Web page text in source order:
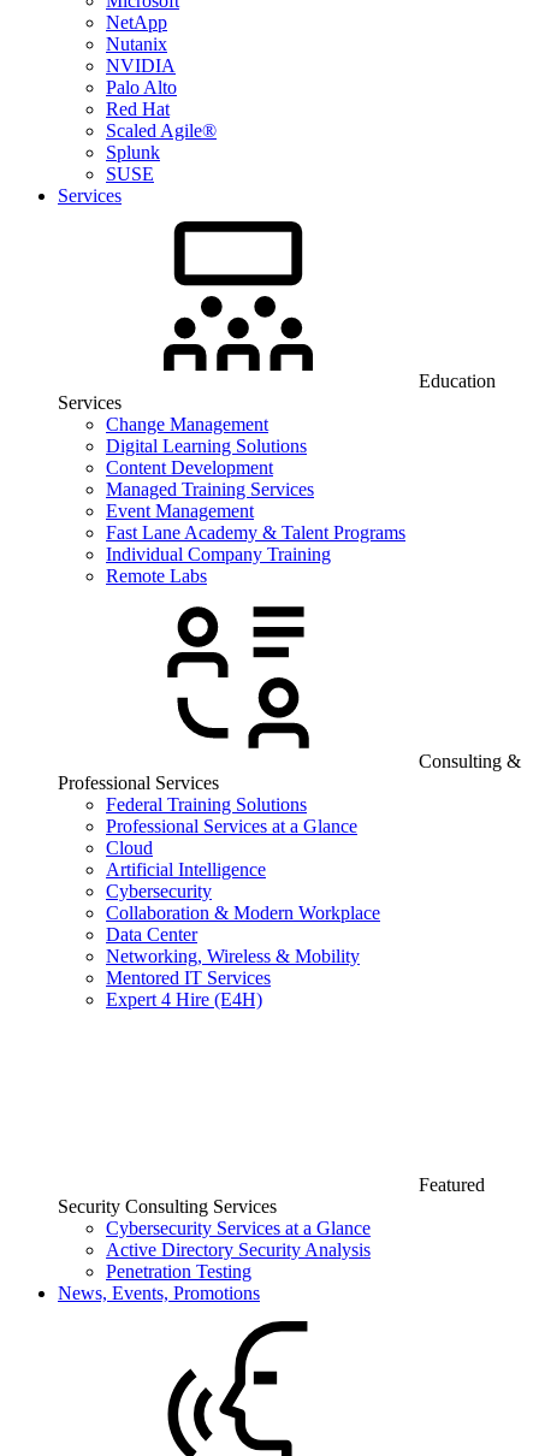
NetApp
Nutanix
NVIDIA
Palo Alto
Red Hat
Scaled Agile®
Splunk
SUSE
Services
Education
Services
Change Management
Digital Learning Solutions
Content Development
Managed Training Services
Event Management
Fast Lane Academy & Talent Programs
Individual Company Training
Remote Labs
Consulting &
Professional Services
Federal Training Solutions
Professional Services at a Glance
Cloud
Artificial Intelligence
Cybersecurity
Collaboration & Modern Workplace
Data Center
Networking, Wireless & Mobility
Mentored IT Services
Expert 4 Hire (E4H)
Featured
Security Consulting Services
Cybersecurity Services at a Glance
Active Directory Security Analysis
Penetration Testing
News, Events, Promotions